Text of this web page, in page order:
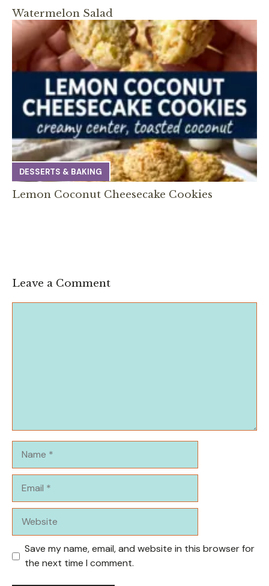
Watermelon Salad
DESSERTS & BAKING
Lemon Coconut Cheesecake Cookies
Leave a Comment
Save my name, email, and website in this browser for
the next time I comment.